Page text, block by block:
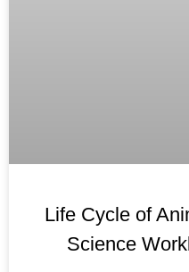
Life Cycle of
Science